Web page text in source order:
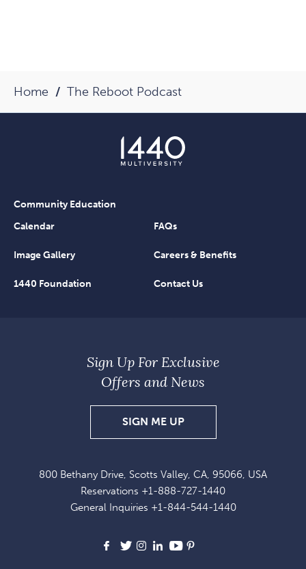
Home The Reboot Podcast
Community Education
Calendar
FAQs
Image Gallery Careers & Benefits
1440 Foundation Contact Us
800 Bethany Drive, Scotts Valley, CA, 95066, USA
Reservations +1-888-727-1440
General Inquiries +1-844-544-1440
Facebook
X Instagram
LinkedIn
Youtube
Sign Up For Exclusive
Offers and News
SIGN ME UPSIGN
UP
EXCLUSIVE
OFFERS
NEWS